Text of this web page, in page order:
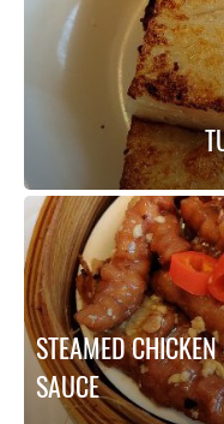
STEAMED
SAUCE